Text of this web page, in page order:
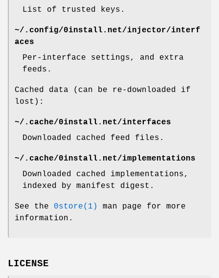
List of trusted keys.
~/.config/0install.net/injector/interf
aces
Per-interface settings, and extra
feeds.
Cached data (can be re-downloaded if
lost):
~/.cache/0install.net/interfaces
Downloaded cached feed files.
~/.cache/0install.net/implementations
Downloaded cached implementations,
indexed by manifest digest.
See the 0store(1)
man page for more
information.
LICENSE